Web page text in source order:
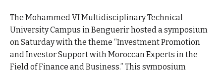
The Mohammed VI Multidisciplinary Technical
University Campus in Benguerir hosted a symposium
on Saturday with the theme “Investment Promotion
and Investor Support with Moroccan Experts in the
Field of Finance and Business.” This symposium